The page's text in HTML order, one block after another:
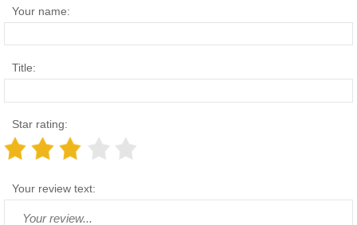
Your name:
Title:
Star rating:
Your review text: